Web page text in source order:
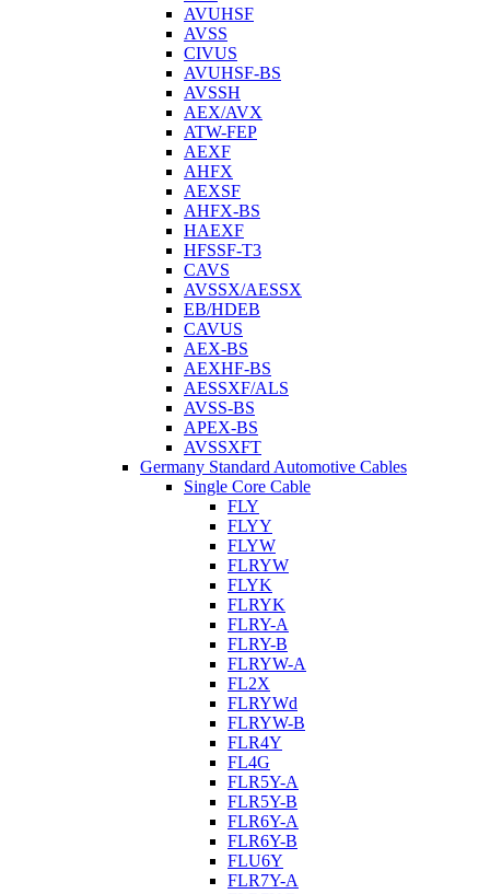
AVUHSF
AVSS
CIVUS
AVUHSF-BS
AVSSH
AEX/AVX
ATW-FEP
AEXF
AHFX
AEXSF
AHFX-BS
HAEXF
HFSSF-T3
CAVS
AVSSX/AESSX
EB/HDEB
CAVUS
AEX-BS
AEXHF-BS
AESSXF/ALS
AVSS-BS
APEX-BS
AVSSXFT
Germany Standard Automotive Cables
Single Core Cable
FLY
FLYY
FLYW
FLRYW
FLYK
FLRYK
FLRY-A
FLRY-B
FLRYW-A
FL2X
FLRYWd
FLRYW-B
FLR4Y
FL4G
FLR5Y-A
FLR5Y-B
FLR6Y-A
FLR6Y-B
FLU6Y
FLR7Y-A